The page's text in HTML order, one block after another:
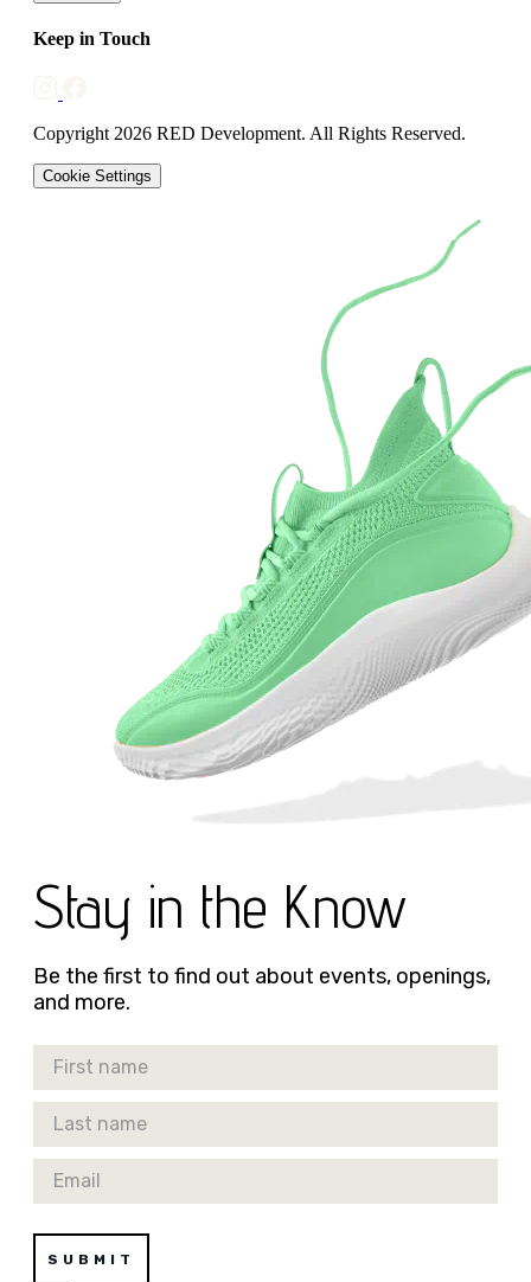
Keep in Touch
Copyright 2026 RED Development. All Rights Reserved.
Cookie Settings
Stay in the Know
Be the first to find out about events, openings,
and more.
First Name
Last Name
Email
SUBMIT